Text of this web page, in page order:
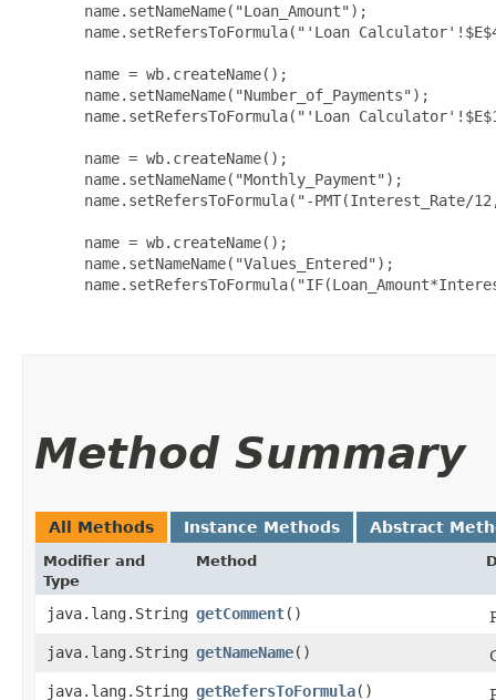
  name.setNameName("Loan_Amount");
name.setRefersToFormula("'Loan
  name = wb.createName();
  name.setNameName("Number_of_Payments");
name.setRefersToFormula("'Loan
  name = wb.createName();
  name.setNameName("Monthly_Payment");
name.setRefersToFormula("-PMT(Interest_Rate/
  name = wb.createName();
  name.setNameName("Values_Entered");
Method Summary
All Methods Instance Methods Abstract
Modifier and
Type
Method
java.lang.String getComment()
java.lang.String getNameName()
java.lang.String getRefersToFormula()